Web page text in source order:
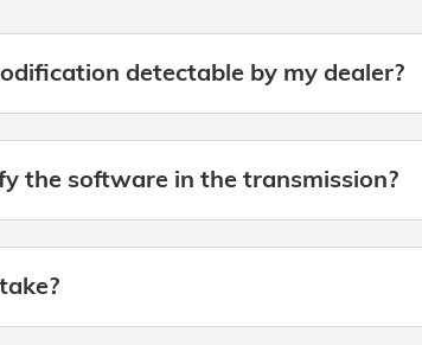
detectable by my dealer?
the software in the transmission?